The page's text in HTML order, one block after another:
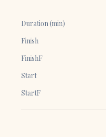
Duration (min)
Finish
FinishF
Start
StartF